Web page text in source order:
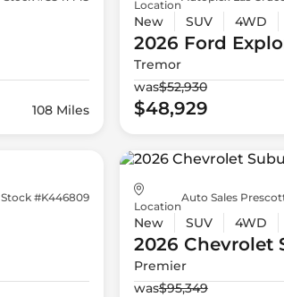
108 Miles
Location
New SUV 4WD
2026 Ford
Tremor
was$52,930
$48,929
Stock #K446809
Location
Auto Sales
New SUV 4WD
2026 Chevrolet
Premier
was$95,349